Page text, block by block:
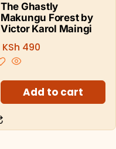
The Ghastly
Makungu Forest by
Victor Karol Maingi
KSh 490
Add to cart